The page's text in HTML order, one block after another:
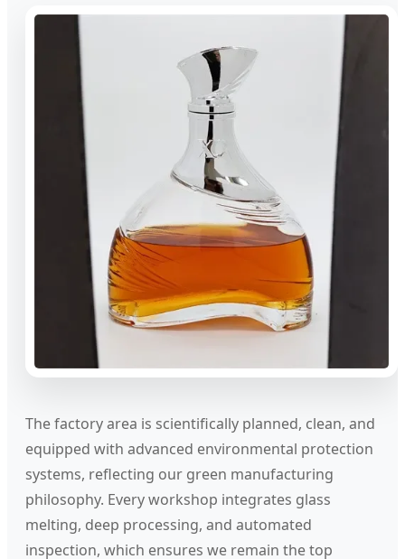
The factory area is scientifically planned, clean, and
equipped with advanced environmental protection
systems, reflecting our green manufacturing
philosophy. Every workshop integrates glass
melting, deep processing, and automated
inspection, which ensures we remain the top